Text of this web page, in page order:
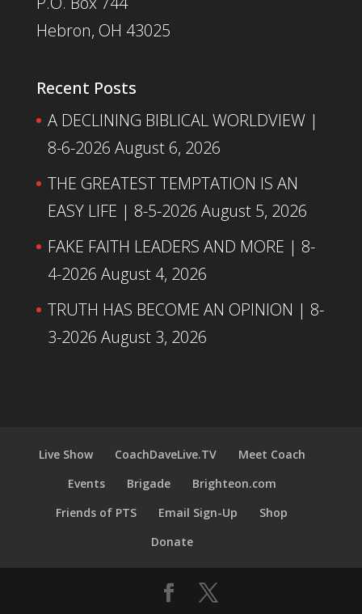
Hebron, OH 43025
Recent Posts
A DECLINING BIBLICAL WORLDVIEW |
8-6-2026 August 6, 2026
THE GREATEST TEMPTATION IS AN
EASY LIFE | 8-5-2026 August 5, 2026
FAKE FAITH LEADERS AND MORE | 8-
4-2026 August 4, 2026
TRUTH HAS BECOME AN OPINION | 8-
3-2026 August 3, 2026
Live Show CoachDaveLive.TV
Meet Coach
Events
Brigade
Brighteon.com
Friends of PTS
Email Sign-Up
Shop
Donate